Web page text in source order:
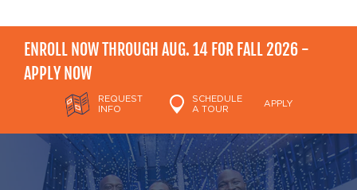
ENROLL NOW THROUGH AUG. 14 FOR FALL 2026 -
APPLY NOW
REQUEST
INFO
SCHEDULE
A TOUR
APPLY